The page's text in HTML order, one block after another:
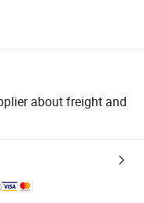
about freight and